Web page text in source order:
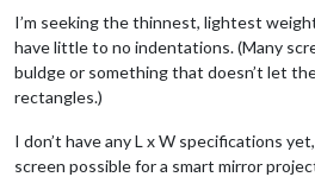
I’m seeking the thinnest, lightest
have little to no indentations. (Many
buldge or something that doesn’t let
rectangles.)
I don’t have any L x W specifications
screen possible for a smart mirror